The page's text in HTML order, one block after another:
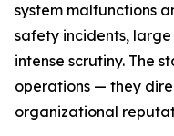
system malfunctions
safety incidents,
intense scrutiny. The
operations — they
organizational